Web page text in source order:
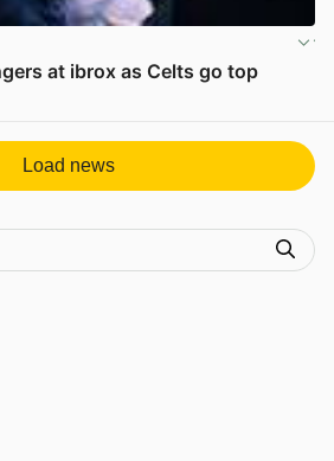
at ibrox as Celts go top
Load news